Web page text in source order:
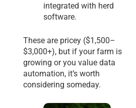
integrated with herd
software.
These are pricey ($1,500–
$3,000+), but if your farm is
growing or you value data
automation, it’s worth
considering someday.